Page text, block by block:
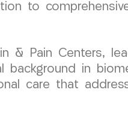
to
& Pain Centers,
in
care that